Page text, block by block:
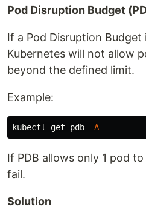
Pod Disruption Budget
If a Pod Disruption Budget
Kubernetes will not allow
beyond the defined limit.
Example:
kubectl get pdb -A
If PDB allows only 1 pod
fail.
Solution